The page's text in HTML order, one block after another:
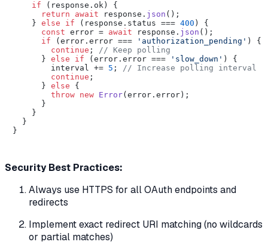
if (response. ok ) {
return
await response. json ();
    }
else if (response. status === 400 ) {
const error = await response. json ();
if (error. error === 'authorization_pending' ) {
continue ; // Keep polling
      }
else if (error. error === 'slow_down' ) {
        interval +=
5 ; // Increase polling interval
continue ;
      }
else {
throw new Error(error. error );
      }
    }
  }
}
Security Best Practices:
Always use HTTPS for all OAuth endpoints and
redirects
Implement exact redirect URI matching (no wildcards
or partial matches)